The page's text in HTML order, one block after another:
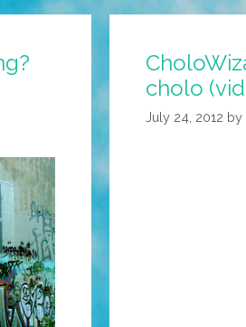
cholo
July 24, 2012 by